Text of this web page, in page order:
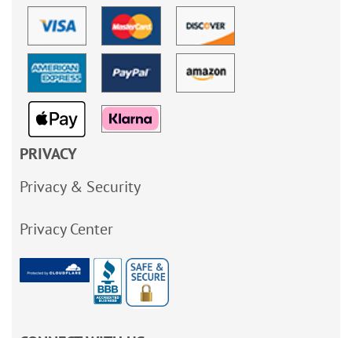
PRIVACY
Privacy & Security
Privacy Center